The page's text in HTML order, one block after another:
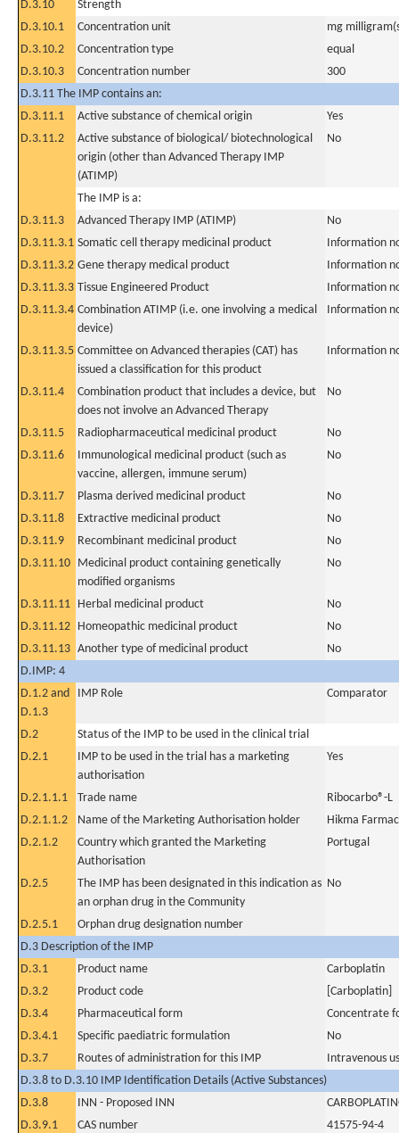
D.3.10
Strength
D.3.10.1
Concentration unit
mg
D.3.10.2
Concentration type
equal
D.3.10.3
Concentration number
300
D.3.11 The IMP contains an:
D.3.11.1
Active substance of chemical origin
Yes
D.3.11.2
Active substance of biological/ biotechnological
origin (other than Advanced Therapy IMP
(ATIMP)
No
The IMP is a:
D.3.11.3
Advanced Therapy IMP (ATIMP)
No
D.3.11.3.1 Somatic cell therapy medicinal product
Information
D.3.11.3.2 Gene therapy medical product
Information
D.3.11.3.3 Tissue Engineered Product
Information
D.3.11.3.4 Combination ATIMP (i.e. one involving a medical
device)
Information
D.3.11.3.5 Committee on Advanced therapies (CAT) has
issued a classification for this product
Information
D.3.11.4
Combination product that includes a device, but
does not involve an Advanced Therapy
No
D.3.11.5 Radiopharmaceutical medicinal product
No
D.3.11.6
Immunological medicinal product (such as
vaccine, allergen, immune serum)
No
D.3.11.7 Plasma derived medicinal product
No
D.3.11.8
Extractive medicinal product
No
D.3.11.9
Recombinant medicinal product
No
D.3.11.10 Medicinal product containing genetically
modified organisms
No
D.3.11.11 Herbal medicinal product
No
D.3.11.12 Homeopathic medicinal product
No
D.3.11.13 Another type of medicinal product
No
D.IMP: 4
D.1.2 and
D.1.3
IMP Role Comparator
D.2
Status of the IMP to be used in the clinical trial
D.2.1
IMP to be used in the trial has a marketing
authorisation
Yes
D.2.1.1.1 Trade name
Ribocarbo®-L
D.2.1.1.2
Name of the Marketing Authorisation holder
Hikma
D.2.1.2
Country which granted the Marketing
Authorisation
Portugal
D.2.5
The IMP has been designated in this indication as
an orphan drug in the Community
No
D.2.5.1
Orphan drug designation number
D.3 Description of the IMP
D.3.1
Product name
Carboplatin
D.3.2
Product code
[Carboplatin]
D.3.4
Pharmaceutical form
Concentrate
D.3.4.1
Specific paediatric formulation
No
D.3.7
Routes of administration for this IMP
Intravenous
D.3.8 to D.3.10 IMP Identification Details (Active Substances)
D.3.8
INN - Proposed INN
D.3.9.1
CAS number
41575-94-4